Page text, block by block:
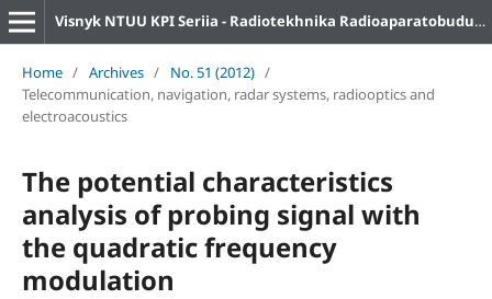
Visnyk NTUU KPI Seriia - Radiotekhnika Radioaparatobuduvannia
Home / Archives / No. 51 (2012) /
Telecommunication, navigation, radar systems, radiooptics and
electroacoustics
The potential characteristics
analysis of probing signal with
the quadratic frequency
modulation